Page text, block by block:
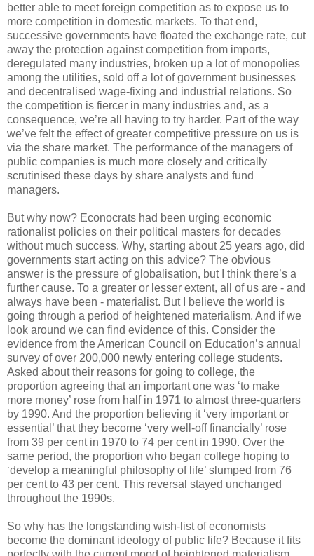
better able to meet foreign competition as to expose us to
more competition in domestic markets. To that end,
successive governments have floated the exchange rate, cut
away the protection against competition from imports,
deregulated many industries, broken up a lot of monopolies
among the utilities, sold off a lot of government businesses
and decentralised wage-fixing and industrial relations. So
the competition is fiercer in many industries and, as a
consequence, we’re all having to try harder. Part of the way
we’ve felt the effect of greater competitive pressure on us is
via the share market. The performance of the managers of
public companies is much more closely and critically
scrutinised these days by share analysts and fund
managers.
But why now? Econocrats had been urging economic
rationalist policies on their political masters for decades
without much success. Why, starting about 25 years ago, did
governments start acting on this advice? The obvious
answer is the pressure of globalisation, but I think there’s a
further cause. To a greater or lesser extent, all of us are - and
always have been - materialist. But I believe the world is
going through a period of heightened materialism. And if we
look around we can find evidence of this. Consider the
evidence from the American Council on Education’s annual
survey of over 200,000 newly entering college students.
Asked about their reasons for going to college, the
proportion agreeing that an important one was ‘to make
more money’ rose from half in 1971 to almost three-quarters
by 1990. And the proportion believing it ‘very important or
essential’ that they become ‘very well-off financially’ rose
from 39 per cent in 1970 to 74 per cent in 1990. Over the
same period, the proportion who began college hoping to
‘develop a meaningful philosophy of life’ slumped from 76
per cent to 43 per cent. This reversal stayed unchanged
throughout the 1990s.
So why has the longstanding wish-list of economists
become the dominant ideology of public life? Because it fits